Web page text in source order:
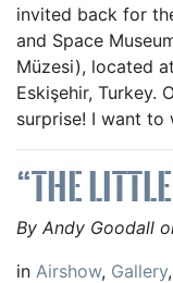
invited back for
and Space
Müzesi), located
Eskişehir, Turkey.
surprise! I want
“THE
By Andy Goodall
in Airshow, Gallery,